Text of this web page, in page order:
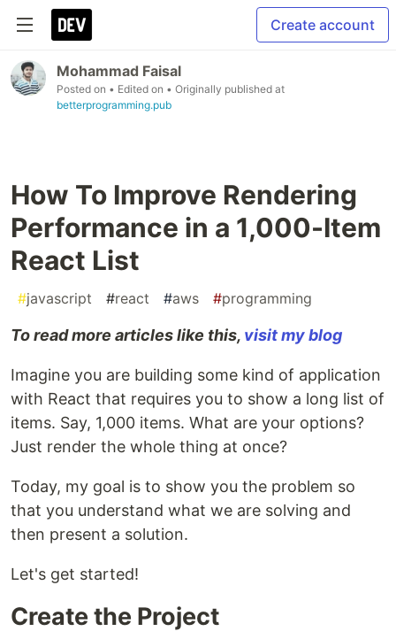
Create account
Mohammad Faisal
Posted on • Edited on • Originally published at
betterprogramming.pub
How To Improve Rendering
Performance in a 1,000-Item
React List
#javascript #react #aws #programming
To read more articles like this, visit my blog
Imagine you are building some kind of application
with React that requires you to show a long list of
items. Say, 1,000 items. What are your options?
Just render the whole thing at once?
Today, my goal is to show you the problem so
that you understand what we are solving and
then present a solution.
Let's get started!
Create the Project